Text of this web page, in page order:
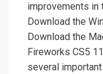
improvements in
Download the
Download the
Fireworks CS5
several